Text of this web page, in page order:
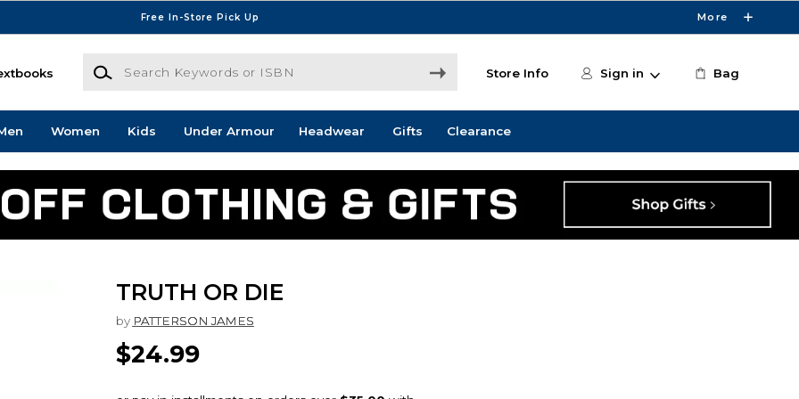
Free In-Store Pick Up More
Search Keywords or ISBN
Store Info Sign in Bag
Women Kids Under Armour Headwear Gifts Clearance
TRUTH OR DIE
by PATTERSON JAMES
$24.99